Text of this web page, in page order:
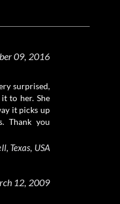
09, 2016
surprised,
to her. She
it picks up
Thank you
Texas, USA
12, 2009